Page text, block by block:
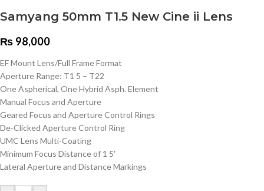
Samyang 50mm T1.5 New Cine ii Lens
₨ 98,000
EF Mount Lens/Full Frame Format
Aperture Range: T1 5 – T22
One Aspherical, One Hybrid Asph. Element
Manual Focus and Aperture
Geared Focus and Aperture Control Rings
De-Clicked Aperture Control Ring
UMC Lens Multi-Coating
Minimum Focus Distance of 1 5′
Lateral Aperture and Distance Markings